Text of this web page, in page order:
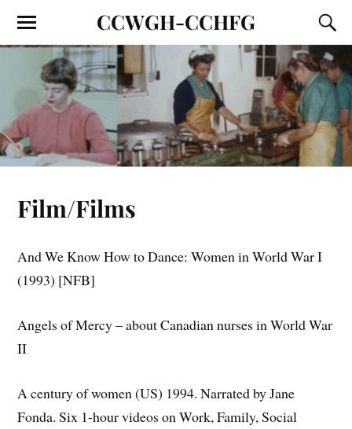
CCWGH-CCHFG
Film/Films
And We Know How to Dance: Women in World War I
(1993) [NFB]
Angels of Mercy – about Canadian nurses in World War
II
A century of women (US) 1994. Narrated by Jane
Fonda. Six 1-hour videos on Work, Family, Social